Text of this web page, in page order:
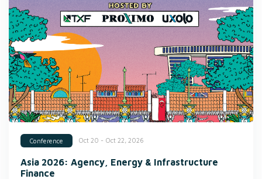
Conference Oct 20 - Oct 22, 2026
Asia 2026: Agency, Energy & Infrastructure
Finance